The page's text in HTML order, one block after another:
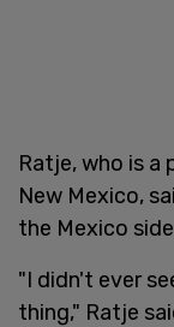
Ratje, who is a
New Mexico,
the Mexico
"I didn't ever
thing," Ratje